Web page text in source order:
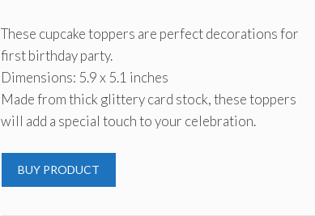
was:
$9.99.
is:
$5.99.
These cupcake toppers are perfect decorations for
first birthday party.
Dimensions: 5.9 x 5.1 inches
Made from thick glittery card stock, these toppers
will add a special touch to your celebration.
BUY PRODUCT